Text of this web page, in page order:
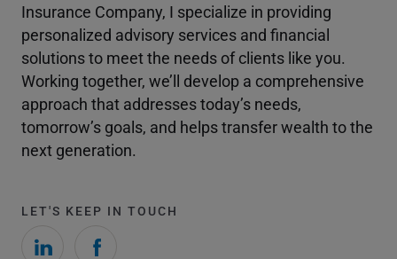
Insurance Company, I specialize in providing
personalized advisory services and financial
solutions to meet the needs of clients like you.
Working together, we’ll develop a comprehensive
approach that addresses today’s needs,
tomorrow’s goals, and helps transfer wealth to the
next generation.
LET'S KEEP IN TOUCH